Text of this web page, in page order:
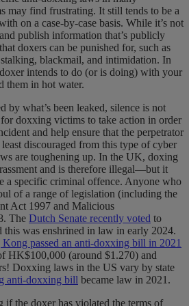
may find frustrating. It still tends to be a
on a case-by-case basis. While it’s not
publish information that’s publicly
doxers can be punished for, such as
blackmail, and intimidation. In
intends to do (or is doing) with your
them in hot water.
by what’s been leaked, silence is not
doxxing victims to take action in order
and help ensure that the perpetrator
discouraged from this type of cyber
are toughening up. In the UK, doxing
and is therefore illegal—but it
a specific criminal offence. Anyone who
of a range of legislation (including the
Act 1997 and Malicious
The Dutch Senate recently voted to
this was enshrined in law in early 2024.
passed an anti-doxxing bill in 2021
HK$100,000 (around $1.270) and
Doxxing laws in the US vary by state
anti-doxxing bill became law in 2021.
if the doxer has violated the terms of